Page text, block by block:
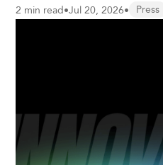
2 min read•Jul 20, 2026• Press